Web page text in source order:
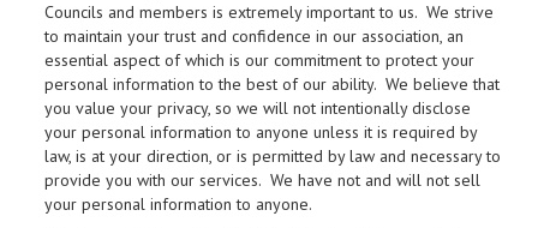
Councils and members is extremely important to us. We strive
to maintain your trust and confidence in our association, an
essential aspect of which is our commitment to protect your
personal information to the best of our ability. We believe that
you value your privacy, so we will not intentionally disclose
your personal information to anyone unless it is required by
law, is at your direction, or is permitted by law and necessary to
provide you with our services. We have not and will not sell
your personal information to anyone.